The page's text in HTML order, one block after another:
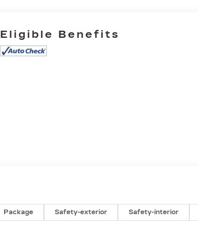
Eligible Benefits
Package Safety-exterior Safety-interior